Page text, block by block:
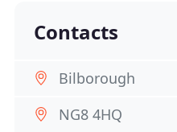
Contacts
Bilborough
NG8 4HQ